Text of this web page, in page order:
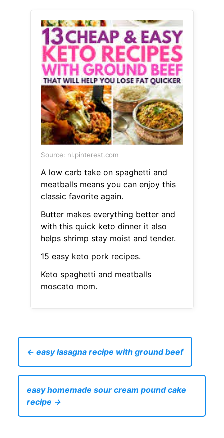
Source: nl.pinterest.com
A low carb take on spaghetti and
meatballs means you can enjoy this
classic favorite again.
Butter makes everything better and
with this quick keto dinner it also
helps shrimp stay moist and tender.
15 easy keto pork recipes.
Keto spaghetti and meatballs
moscato mom.
← easy lasagna recipe with ground beef
easy homemade sour cream pound cake
recipe →